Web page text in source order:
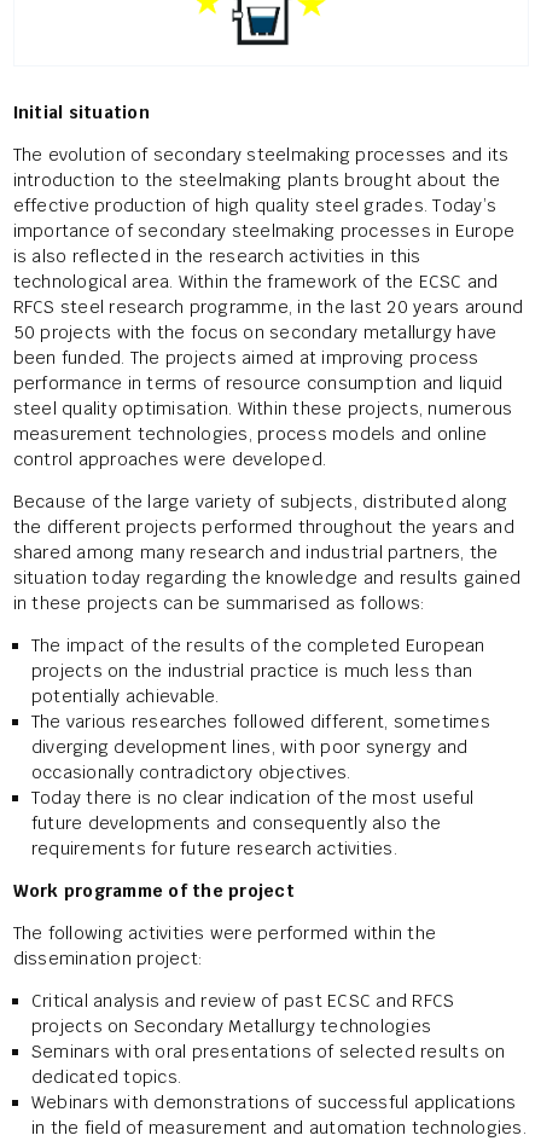
Initial situation
The evolution of secondary steelmaking processes and its
introduction to the steelmaking plants brought about the
effective production of high quality steel grades. Today’s
importance of secondary steelmaking processes in Europe
is also reflected in the research activities in this
technological area. Within the framework of the ECSC and
RFCS steel research programme, in the last 20 years around
50 projects with the focus on secondary metallurgy have
been funded. The projects aimed at improving process
performance in terms of resource consumption and liquid
steel quality optimisation. Within these projects, numerous
measurement technologies, process models and online
control approaches were developed.
Because of the large variety of subjects, distributed along
the different projects performed throughout the years and
shared among many research and industrial partners, the
situation today regarding the knowledge and results gained
in these projects can be summarised as follows:
The impact of the results of the completed European
projects on the industrial practice is much less than
potentially achievable.
The various researches followed different, sometimes
diverging development lines, with poor synergy and
occasionally contradictory objectives.
Today there is no clear indication of the most useful
future developments and consequently also the
requirements for future research activities.
Work programme of the project
The following activities were performed within the
dissemination project:
Critical analysis and review of past ECSC and RFCS
projects on Secondary Metallurgy technologies
Seminars with oral presentations of selected results on
dedicated topics.
Webinars with demonstrations of successful applications
in the field of measurement and automation technologies.